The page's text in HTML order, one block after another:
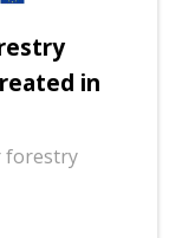
in
forestry